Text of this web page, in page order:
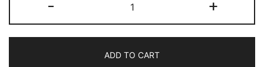
-
Moving
Head
Beam
+
ADD TO CART